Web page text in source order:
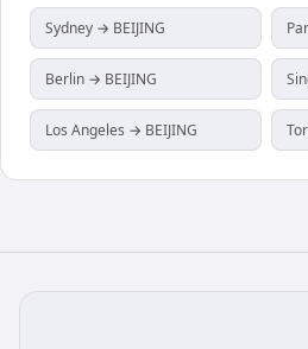
Sydney → BEIJING
Berlin → BEIJING
Los Angeles → BEIJING